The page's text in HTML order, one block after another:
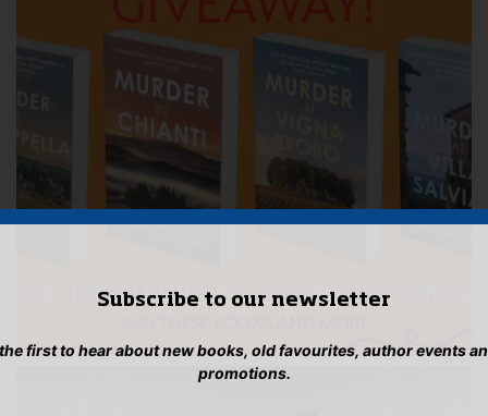
Subscribe to our newsletter
first to hear about new books, old favourites, author events
promotions.